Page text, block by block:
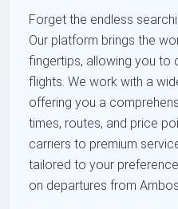
Forget the endless
Our platform brings the
fingertips, allowing you to
flights. We work with a
offering you a
times, routes, and price
carriers to premium
tailored to your
on departures from